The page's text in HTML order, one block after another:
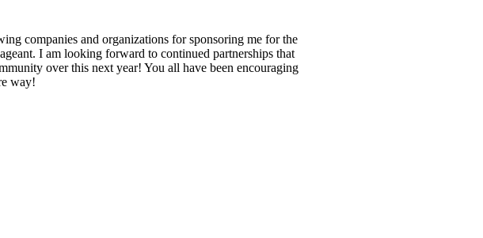
companies and organizations for sponsoring me for the
I am looking forward to continued partnerships that
over this next year! You all have been encouraging
way!